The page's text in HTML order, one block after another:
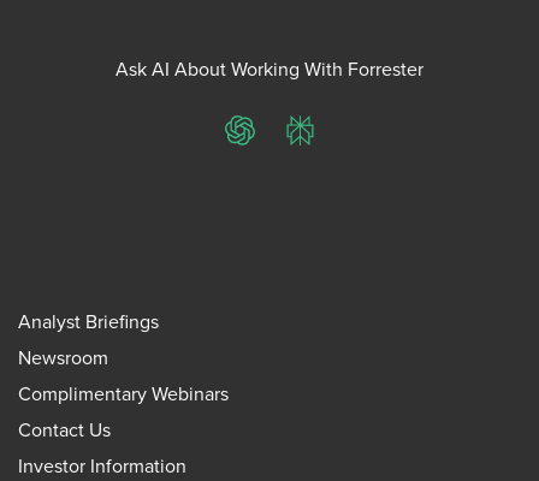
Ask AI About Working With Forrester
ChatGPTPerplexity
Analyst Briefings
Newsroom
Complimentary Webinars
Contact Us
Investor Information